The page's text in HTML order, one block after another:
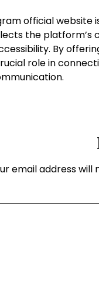
official website
the platform’s
By
role in
email address will